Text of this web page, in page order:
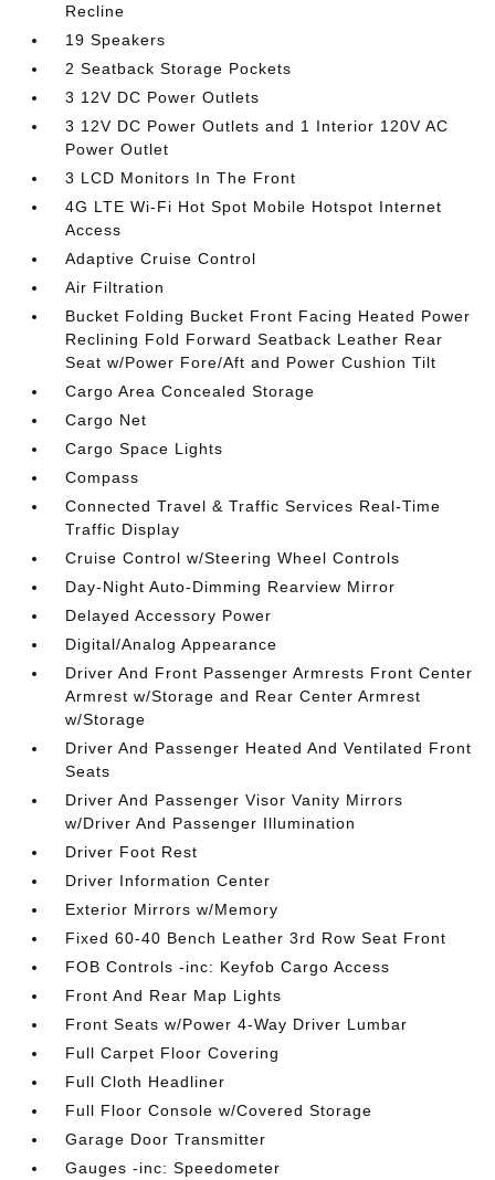
Recline
19 Speakers
2 Seatback Storage Pockets
3 12V DC Power Outlets
3 12V DC Power Outlets and 1 Interior 120V AC
Power Outlet
3 LCD Monitors In The Front
4G LTE Wi-Fi Hot Spot Mobile Hotspot Internet
Access
Adaptive Cruise Control
Air Filtration
Bucket Folding Bucket Front Facing Heated Power
Reclining Fold Forward Seatback Leather Rear
Seat w/Power Fore/Aft and Power Cushion Tilt
Cargo Area Concealed Storage
Cargo Net
Cargo Space Lights
Compass
Connected Travel & Traffic Services Real-Time
Traffic Display
Cruise Control w/Steering Wheel Controls
Day-Night Auto-Dimming Rearview Mirror
Delayed Accessory Power
Digital/Analog Appearance
Driver And Front Passenger Armrests Front Center
Armrest w/Storage and Rear Center Armrest
w/Storage
Driver And Passenger Heated And Ventilated Front
Seats
Driver And Passenger Visor Vanity Mirrors
w/Driver And Passenger Illumination
Driver Foot Rest
Driver Information Center
Exterior Mirrors w/Memory
Fixed 60-40 Bench Leather 3rd Row Seat Front
FOB Controls -inc: Keyfob Cargo Access
Front And Rear Map Lights
Front Seats w/Power 4-Way Driver Lumbar
Full Carpet Floor Covering
Full Cloth Headliner
Full Floor Console w/Covered Storage
Garage Door Transmitter
Gauges -inc: Speedometer